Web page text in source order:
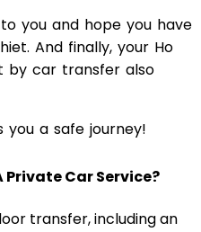
you and hope you have
And finally, your Ho
by car transfer also
you a safe journey!
Private Car Service?
transfer, including an